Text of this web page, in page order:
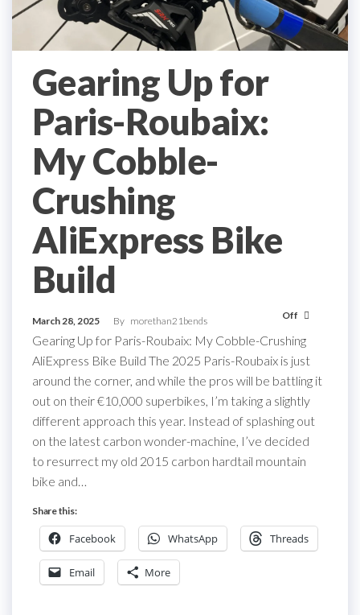
Gearing Up for
Paris-Roubaix:
My Cobble-
Crushing
AliExpress Bike
Build
March 28, 2025 By morethan21bends Off
Gearing Up for Paris-Roubaix: My Cobble-Crushing
AliExpress Bike Build The 2025 Paris-Roubaix is just
around the corner, and while the pros will be battling it
out on their €10,000 superbikes, I’m taking a slightly
different approach this year. Instead of splashing out
on the latest carbon wonder-machine, I’ve decided
to resurrect my old 2015 carbon hardtail mountain
bike and…
Share this:
Facebook WhatsApp Threads
Email More